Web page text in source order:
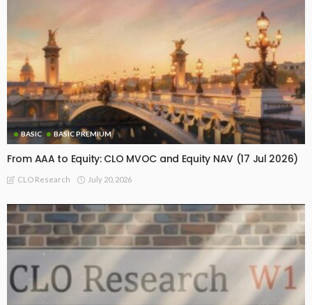
BASIC BASIC PREMIUM
From AAA to Equity: CLO MVOC and Equity NAV (17 Jul 2026)
CLO Research July 20, 2026